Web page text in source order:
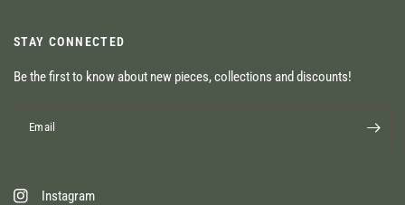
STAY CONNECTED
Be the first to know about new pieces, collections and discounts!
Email
Instagram